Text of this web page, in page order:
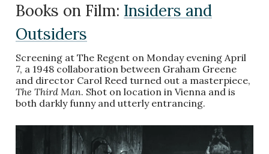
Books on Film: Insiders and
Outsiders
Screening at The Regent on Monday evening April
7, a 1948 collaboration between Graham Greene
and director Carol Reed turned out a masterpiece,
The Third Man. Shot on location in Vienna and is
both darkly funny and utterly entrancing.